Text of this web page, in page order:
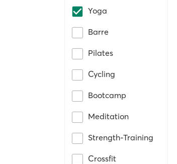
Yoga
Barre
Pilates
Cycling
Bootcamp
Meditation
Strength-Training
Crossfit